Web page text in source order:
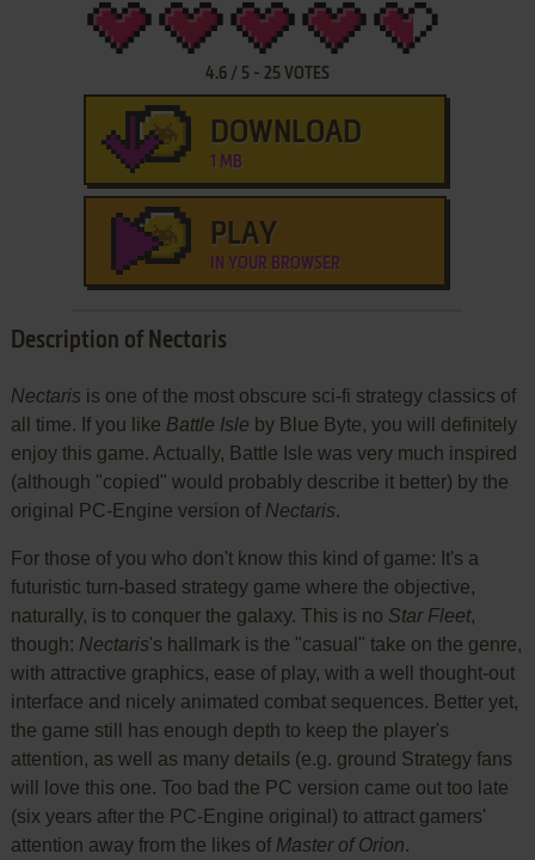
4.6/ 5- 25VOTES
DOWNLOAD
1 MB
PLAY
IN YOUR BROWSER
Description of Nectaris
Nectaris is one of the most obscure sci-fi strategy classics of
all time. If you like Battle Isle by Blue Byte, you will definitely
enjoy this game. Actually, Battle Isle was very much inspired
(although "copied" would probably describe it better) by the
original PC-Engine version of Nectaris.
For those of you who don't know this kind of game: It's a
futuristic turn-based strategy game where the objective,
naturally, is to conquer the galaxy. This is no Star Fleet,
though: Nectaris's hallmark is the "casual" take on the genre,
with attractive graphics, ease of play, with a well thought-out
interface and nicely animated combat sequences. Better yet,
the game still has enough depth to keep the player's
attention, as well as many details (e.g. ground Strategy fans
will love this one. Too bad the PC version came out too late
(six years after the PC-Engine original) to attract gamers'
attention away from the likes of Master of Orion.